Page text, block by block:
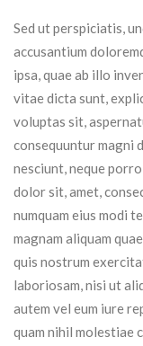
Sed ut perspiciatis,
accusantium
ipsa, quae ab illo
vitae dicta sunt,
voluptas sit,
consequuntur magni
nesciunt, neque
dolor sit, amet,
numquam eius modi
magnam aliquam
quis nostrum
laboriosam, nisi ut
autem vel eum iure
quam nihil molestiae